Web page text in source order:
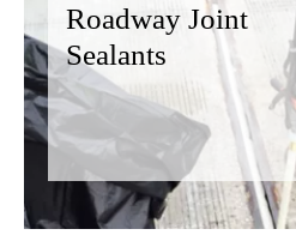
Roadway Joint
Sealants